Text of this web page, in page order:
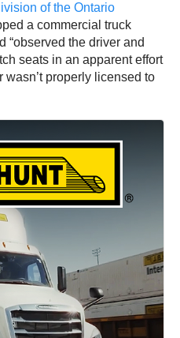
of the Ontario
a commercial truck
“observed the driver and
seats in an apparent effort
wasn’t properly licensed to